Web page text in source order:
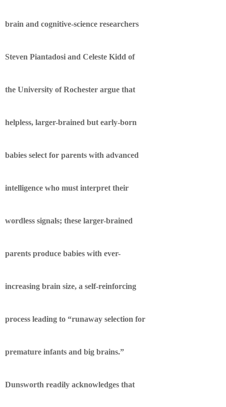
brain and cognitive-science researchers
Steven Piantadosi and Celeste Kidd of
the University of Rochester argue that
helpless, larger-brained but early-born
babies select for parents with advanced
intelligence who must interpret their
wordless signals; these larger-brained
parents produce babies with ever-
increasing brain size, a self-reinforcing
process leading to “runaway selection for
premature infants and big brains.”
Dunsworth readily acknowledges that